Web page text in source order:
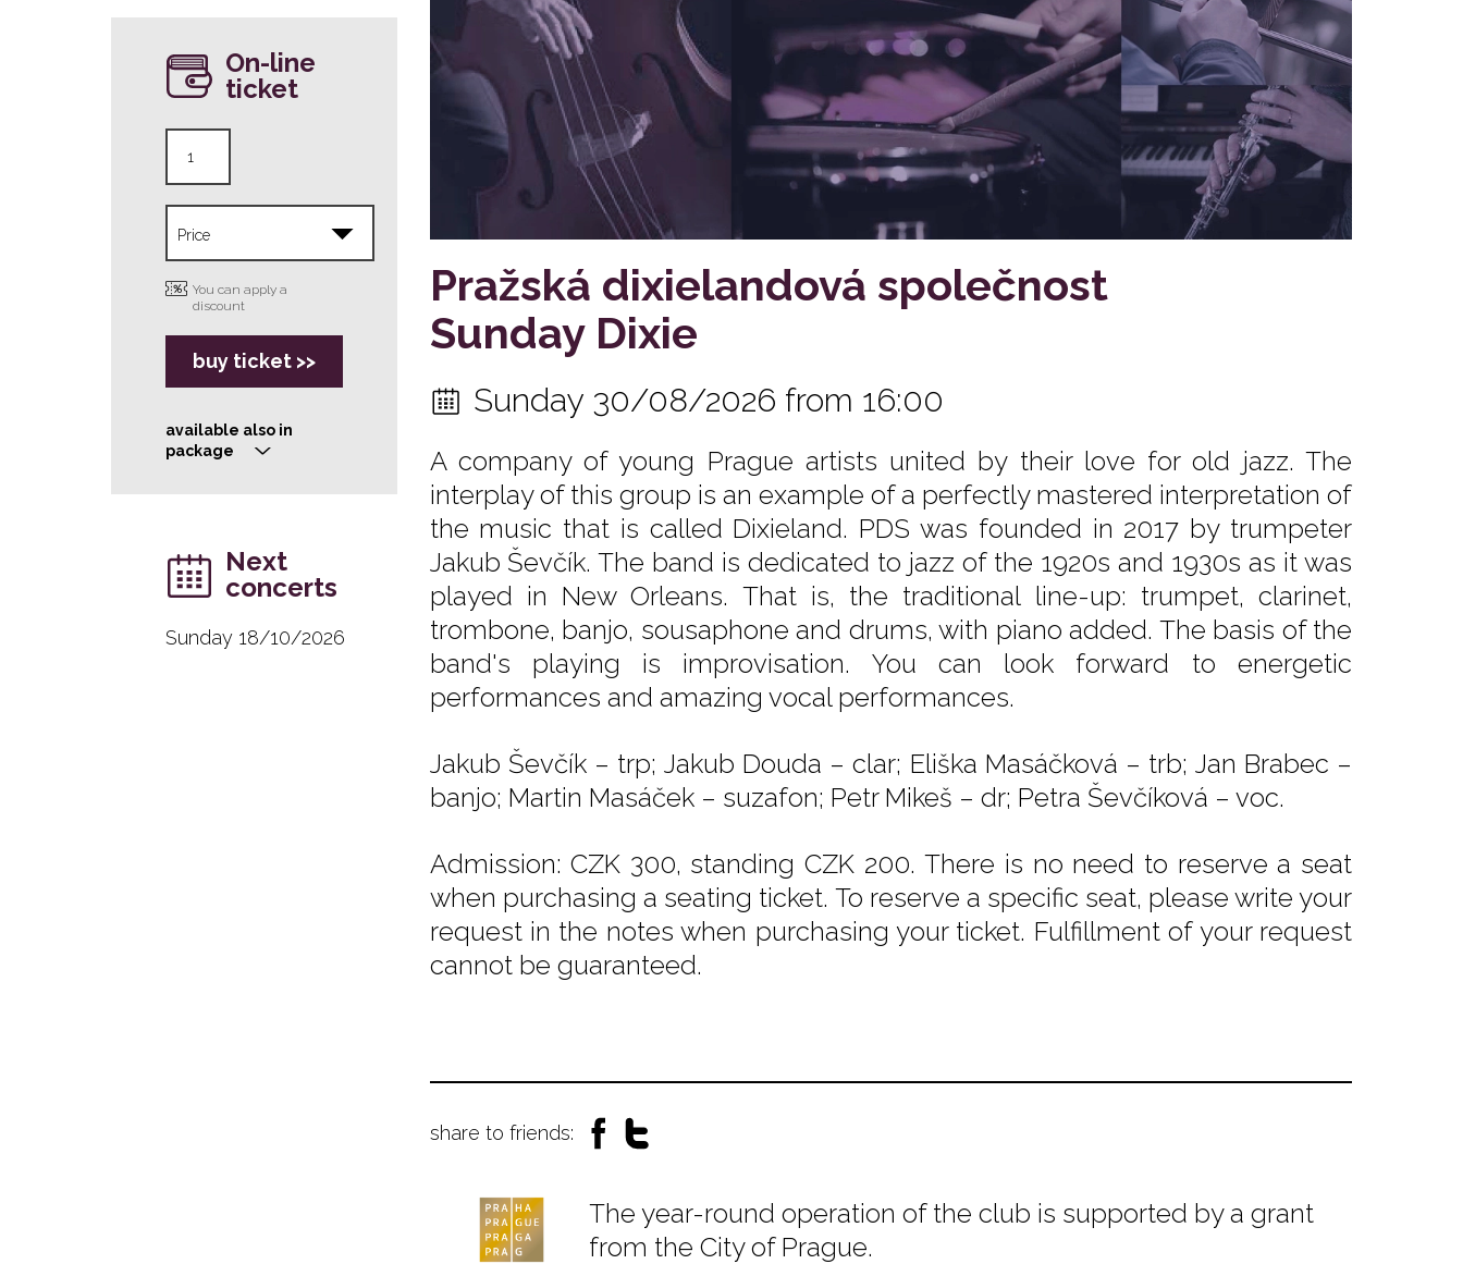
Pražská dixielandová společnost
Sunday Dixie
Sunday 30/08/2026 from 16:00
A company of young Prague artists united by their love for old jazz. The
interplay of this group is an example of a perfectly mastered interpretation of
the music that is called Dixieland. PDS was founded in 2017 by trumpeter
Jakub Ševčík. The band is dedicated to jazz of the 1920s and 1930s as it was
played in New Orleans. That is, the traditional line-up: trumpet, clarinet,
trombone, banjo, sousaphone and drums, with piano added. The basis of the
band's playing is improvisation. You can look forward to energetic
performances and amazing vocal performances.
Jakub Ševčík – trp; Jakub Douda – clar; Eliška Masáčková – trb; Jan Brabec –
banjo; Martin Masáček – suzafon; Petr Mikeš – dr; Petra Ševčíková – voc.
Admission: CZK 300, standing CZK 200. There is no need to reserve a seat
when purchasing a seating ticket. To reserve a specific seat, please write your
request in the notes when purchasing your ticket. Fulfillment of your request
cannot be guaranteed.
On-line
ticket
You can apply a
discount
buy ticket >>
available also in
package
>
Next
concerts
Sunday 18/10/2026
share to friends:
The year-round operation of the club is supported by a grant
from the City of Prague.